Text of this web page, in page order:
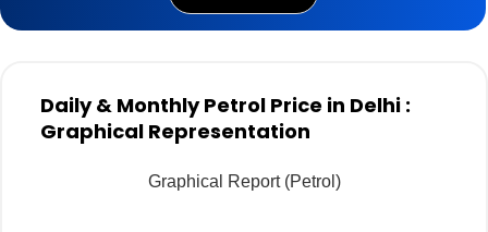
Daily & Monthly Petrol Price in Delhi :
Graphical Representation
Graphical Report (Petrol)